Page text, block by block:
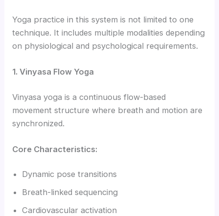
Yoga practice in this system is not limited to one
technique. It includes multiple modalities depending
on physiological and psychological requirements.
1. Vinyasa Flow Yoga
Vinyasa yoga is a continuous flow-based
movement structure where breath and motion are
synchronized.
Core Characteristics:
Dynamic pose transitions
Breath-linked sequencing
Cardiovascular activation